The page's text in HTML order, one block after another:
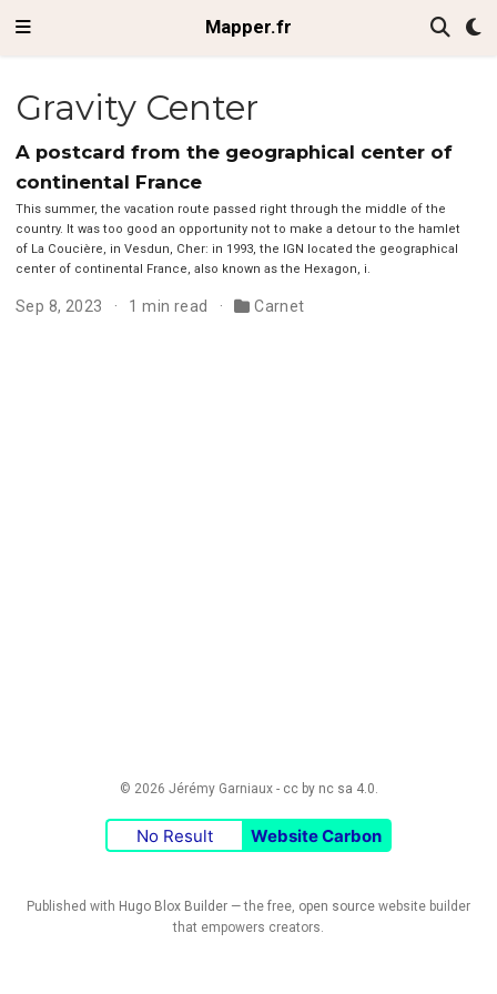
Mapper.fr
Gravity Center
A postcard from the geographical center of
continental France
This summer, the vacation route passed right through the middle of the
country. It was too good an opportunity not to make a detour to the hamlet
of La Coucière, in Vesdun, Cher: in 1993, the IGN located the geographical
center of continental France, also known as the Hexagon, i.
Sep 8, 2023 1 min read Carnet
© 2026 Jérémy Garniaux - cc by nc sa 4.0.
No Result Website Carbon
Published with Hugo Blox Builder — the free, open source website builder
that empowers creators.